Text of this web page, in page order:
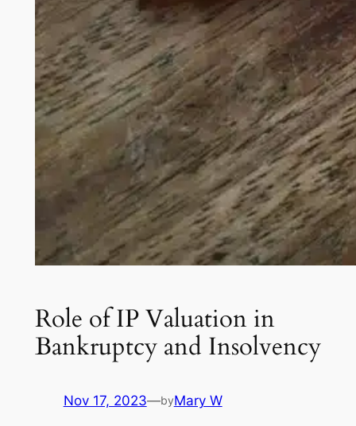
Role of IP Valuation in
Bankruptcy and Insolvency
Nov 17, 2023—byMary W